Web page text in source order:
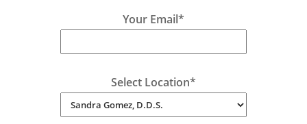
Your Email*
Select Location*